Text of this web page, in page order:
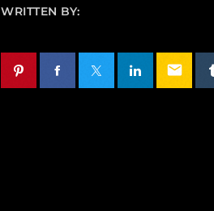
WRITTEN BY:
email